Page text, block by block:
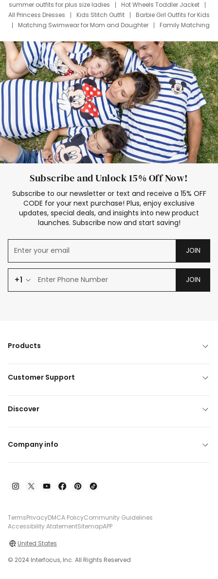
summer outfits for plus size ladies
Hot Wheels Toddler Jacket
All Princess Dresses
Kids Stitch Outfit
Barbie Girl Outfits for Kids
Matching Swimwear for Mom and Daughter
Family Matching
Deals
Father Son Thanksgiving Shirts
Dress Set for Family
Mom Mini Dress
Black Father T Shirts
Stitch Clothing Girls
Elsa Frozen Dresses
Cruise Oitfits
Subscribe and Unlock 15% Off Now!
Subscribe to our newsletter or text and receive a 15% OFF
CODE for your next purchase! Plus, enjoy exclusive
updates, special deals, and insights into new product
launches. Subscribe now and start saving!
JOIN
+1 JOIN
Products
Customer Support
Discover
Company info
TermsPrivacyDMCA PolicyCommunity Guidelines
Accessibility AtatementSitemapAPP
United States
© 2024 Interfocus, Inc. All Rights Reserved